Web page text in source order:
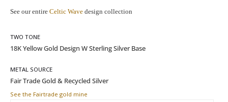
See our entire Celtic Wave design collection
TWO TONE
METAL SOURCE
See the Fairtrade gold mine